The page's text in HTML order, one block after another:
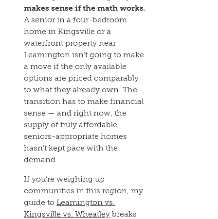
makes sense if the math works.
A senior in a four-bedroom
home in Kingsville or a
waterfront property near
Leamington isn’t going to make
a move if the only available
options are priced comparably
to what they already own. The
transition has to make financial
sense — and right now, the
supply of truly affordable,
seniors-appropriate homes
hasn’t kept pace with the
demand.
If you’re weighing up
communities in this region, my
guide toLeamington vs.
Kingsville vs. Wheatley breaks